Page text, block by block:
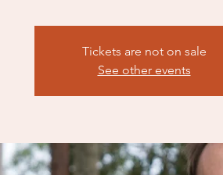
Tickets are not on sale
See other events